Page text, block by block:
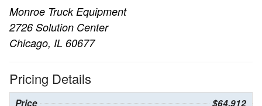
Monroe Truck Equipment
2726 Solution Center
Chicago, IL 60677
Pricing Details
Price $64,912